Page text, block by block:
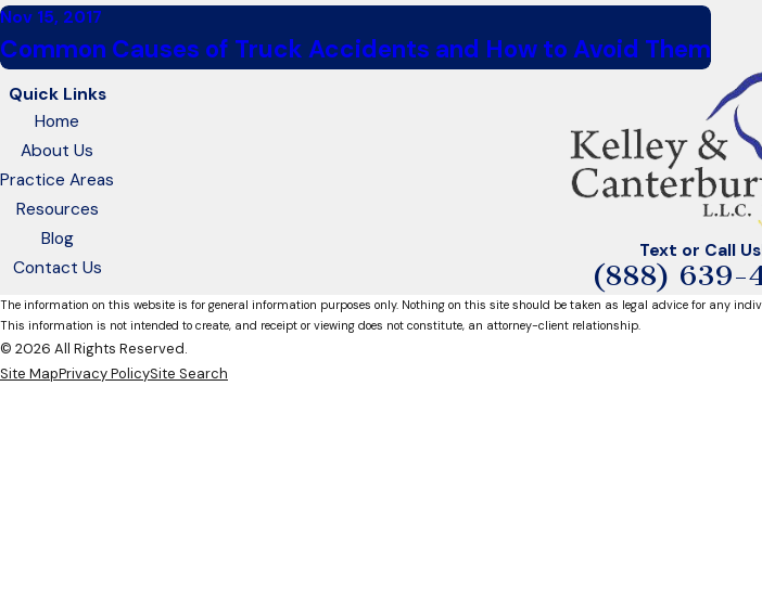
Nov 15, 2017
Common Causes of Truck Accidents and How to Avoid Them
Text or Call
(888) 639-
Quick Links
Home
About Us
Practice Areas
Resources
Blog
Contact Us
The information on this website is for general information purposes only. Nothing on this site should be taken as legal advice for any
This information is not intended to create, and receipt or viewing does not constitute, an attorney-client relationship.
© 2026 All Rights Reserved.
Site MapPrivacy PolicySite Search